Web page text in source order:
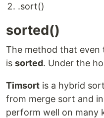
.sort()
sorted()
The method that even
is sorted. Under the
Timsort is a hybrid
from merge sort and
perform well on many